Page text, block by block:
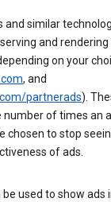
and similar
and rendering
on your
, and
partnerads).
of times an
chosen to stop
of ads.
be used to show